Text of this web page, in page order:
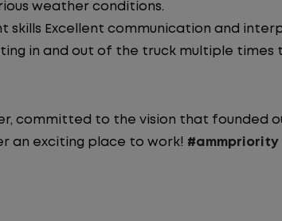
weather conditions.
Excellent communication and
in and out of the truck multiple times
committed to the vision that founded
an exciting place to work! #ammpriority